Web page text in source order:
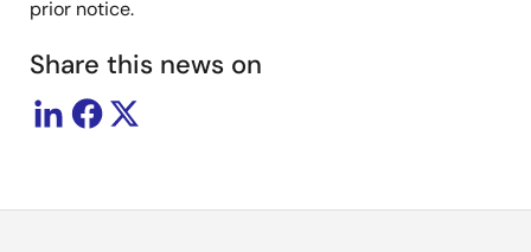
prior notice.
Share this news on